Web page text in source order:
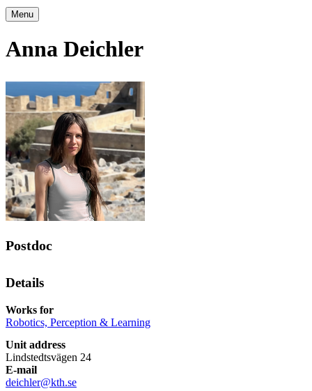
Menu
Anna Deichler
Postdoc
Details
Works for
Robotics, Perception & Learning
Unit address
Lindstedtsvägen 24
E-mail
deichler@kth.se